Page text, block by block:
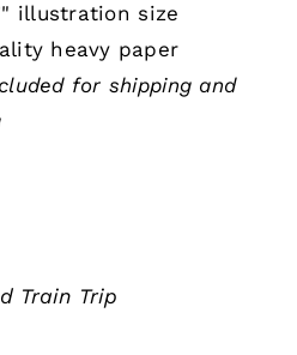
illustration size
heavy paper
for shipping and
Train Trip